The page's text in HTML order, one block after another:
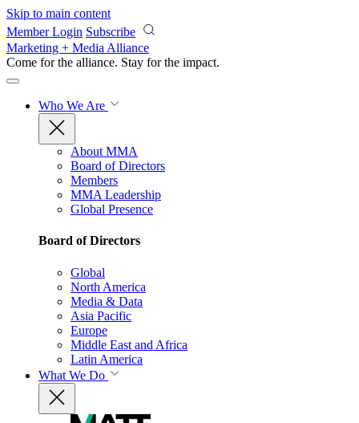
Skip to main content
Member Login Subscribe
Marketing + Media Alliance
Come for the alliance. Stay for the impact.
Who We Are
About MMA
Board of Directors
Members
MMA Leadership
Global Presence
Board of Directors
Global
North America
Media & Data
Asia Pacific
Europe
Middle East and Africa
Latin America
What We Do